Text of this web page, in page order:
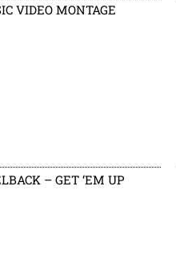
VIDEO MONTAGE
– GET ‘EM UP